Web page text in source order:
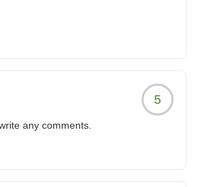
ろ凸凹してました
陽が全然入ってこなくて昼間でも部
イブキッチンで作ってもらえるのい
かったです
hotel/voice/140977?
5
any comments.